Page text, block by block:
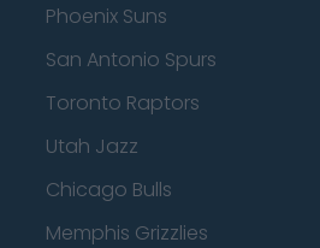
Phoenix Suns
San Antonio Spurs
Toronto Raptors
Utah Jazz
Chicago Bulls
Memphis Grizzlies